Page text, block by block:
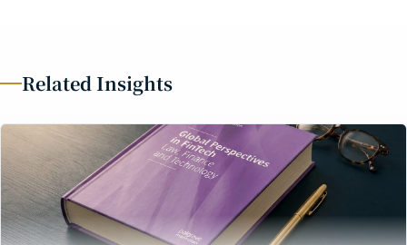
Related Insights